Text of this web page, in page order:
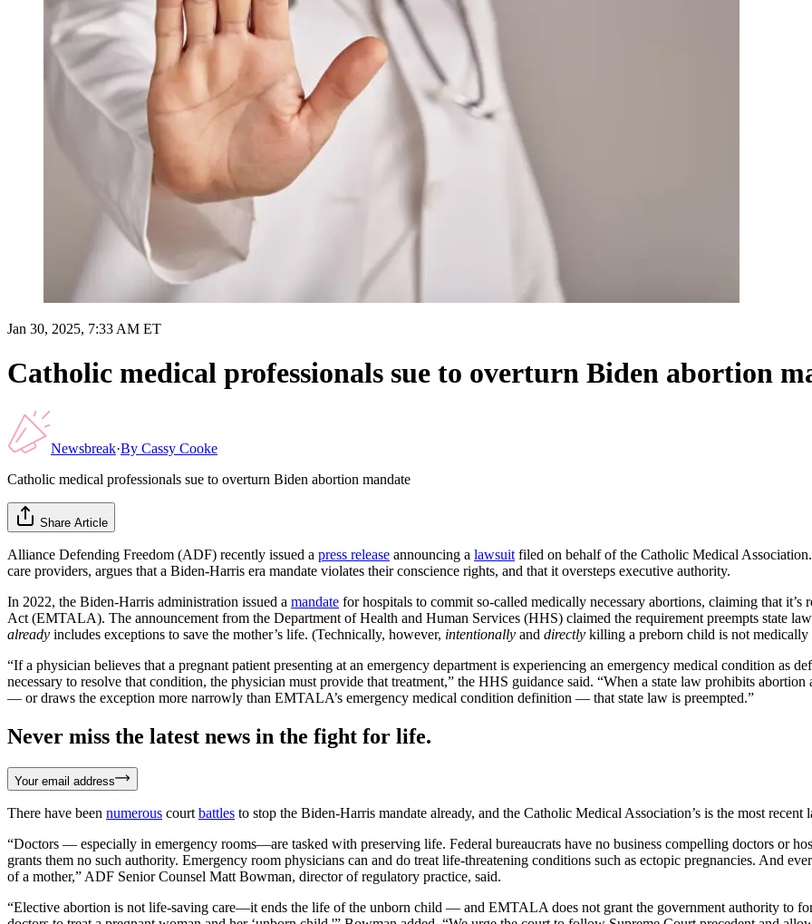
Jan 30, 2025, 7:33 AM ET
Catholic medical professionals sue to overturn Biden abortion
Newsbreak·By Cassy Cooke
Catholic medical professionals sue to overturn Biden abortion mandate
Share Article
Alliance Defending Freedom (ADF) recently issued a press release announcing a lawsuit filed on behalf of the Catholic Medical
care providers, argues that a Biden-Harris era mandate violates their conscience rights, and that it oversteps executive authority.
In 2022, the Biden-Harris administration issued a mandate for hospitals to commit so-called medically necessary abortions, claiming that
Act (EMTALA). The announcement from the Department of Health and Human Services (HHS) claimed the requirement preempts state
already includes exceptions to save the mother’s life. (Technically, however, intentionally and directly killing a preborn child is not medically
“If a physician believes that a pregnant patient presenting at an emergency department is experiencing an emergency medical condition as
necessary to resolve that condition, the physician must provide that treatment,” the HHS guidance said. “When a state law prohibits
— or draws the exception more narrowly than EMTALA’s emergency medical condition definition — that state law is preempted.”
Never miss the latest news in the fight for life.
Your email address
There have been numerous court battles to stop the Biden-Harris mandate already, and the Catholic Medical Association’s is the most recent
“Doctors — especially in emergency rooms—are tasked with preserving life. Federal bureaucrats have no business compelling doctors or
grants them no such authority. Emergency room physicians can and do treat life-threatening conditions such as ectopic pregnancies. And
of a mother,” ADF Senior Counsel Matt Bowman, director of regulatory practice, said.
“Elective abortion is not life-saving care—it ends the life of the unborn child — and EMTALA does not grant the government authority to